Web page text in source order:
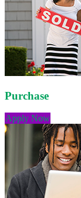
Purchase
Apply Now